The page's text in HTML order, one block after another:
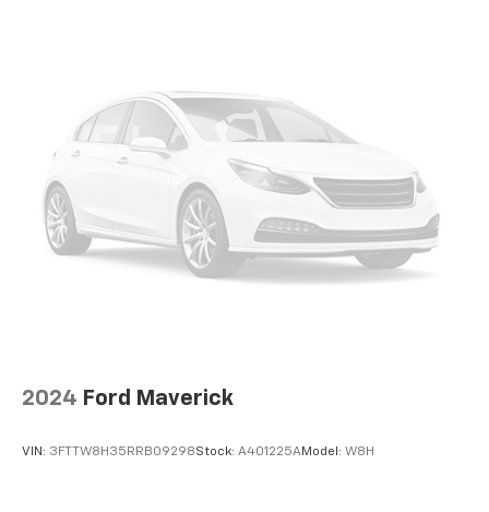
2024 Ford Maverick
VIN: 3FTTW8H35RRB09298Stock: A401225AModel: W8H